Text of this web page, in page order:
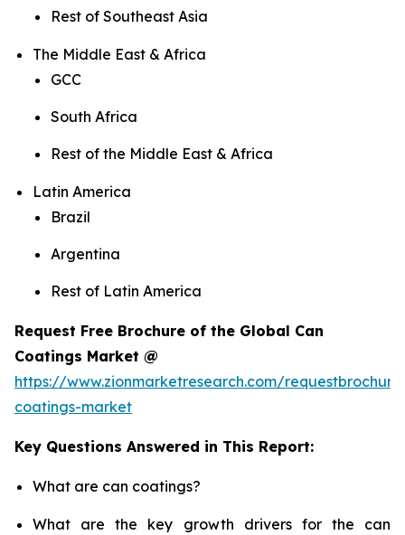
Rest of Southeast Asia
The Middle East & Africa
GCC
South Africa
Rest of the Middle East & Africa
Latin America
Brazil
Argentina
Rest of Latin America
Request Free Brochure of the Global Can
Coatings Market @
https://www.zionmarketresearch.com/
coatings-market
Key Questions Answered in This Report:
What are can coatings?
What are the key growth drivers for the can